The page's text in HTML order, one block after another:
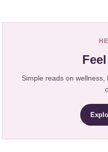
Simple reads on